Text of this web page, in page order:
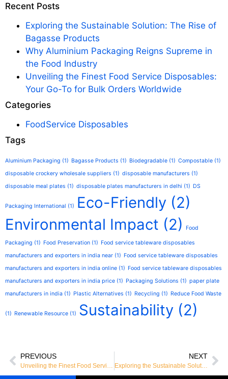
Recent Posts
Exploring the Sustainable Solution: The Rise of
Bagasse Products
Why Aluminium Packaging Reigns Supreme in
the Food Industry
Unveiling the Finest Food Service Disposables:
Your Go-To for Bulk Orders Worldwide
Categories
FoodService Disposables
Tags
Aluminium Packaging (1) Bagasse Products (1) Biodegradable (1) Compostable (1)
disposable crockery wholesale suppliers (1) disposable manufacturers (1)
disposable meal plates (1) disposable plates manufacturers in delhi (1) DS
Packaging International (1) Eco-Friendly (2)
Environmental Impact (2) Food
Packaging (1) Food Preservation (1) Food service tableware disposables
manufacturers and exporters in india near (1) Food service tableware disposables
manufacturers and exporters in india online (1) Food service tableware disposables
manufacturers and exporters in india price (1) Packaging Solutions (1) paper plate
manufacturers in india (1) Plastic Alternatives (1) Recycling (1) Reduce Food Waste
(1) Renewable Resource (1) Sustainability (2)
PREVIOUS NEXT
Exploring the Sustainable Solution: The Rise of Bagasse Products